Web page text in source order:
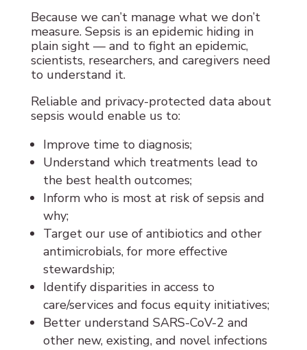
Because we can’t manage what we don’t
measure. Sepsis is an epidemic hiding in
plain sight — and to fight an epidemic,
scientists, researchers, and caregivers need
to understand it.
Reliable and privacy-protected data about
sepsis would enable us to:
Improve time to diagnosis;
Understand which treatments lead to
the best health outcomes;
Inform who is most at risk of sepsis and
why;
Target our use of antibiotics and other
antimicrobials, for more effective
stewardship;
Identify disparities in access to
care/services and focus equity initiatives;
Better understand SARS-CoV-2 and
other new, existing, and novel infections